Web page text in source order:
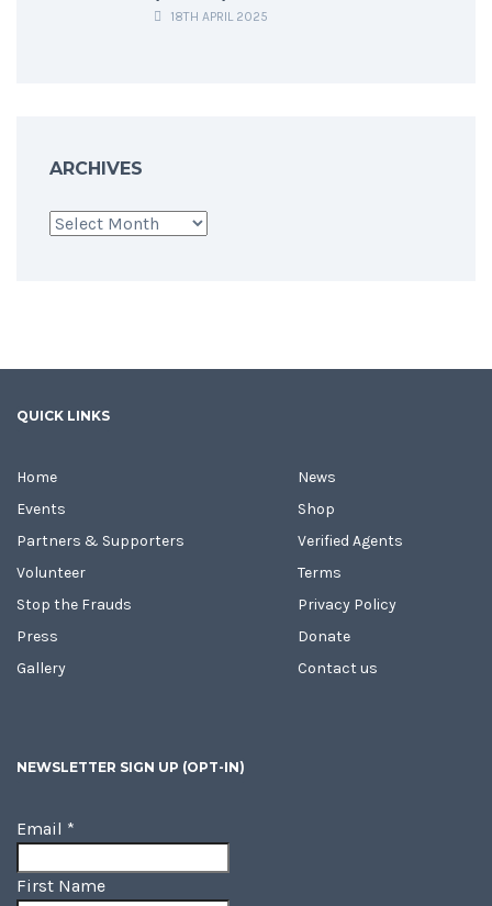
18TH APRIL 2025
ARCHIVES
Archives
QUICK LINKS
Home
Events
Partners & Supporters
Volunteer
Stop the Frauds
Press
Gallery
News
Shop
Verified Agents
Terms
Privacy Policy
Donate
Contact us
NEWSLETTER SIGN UP (OPT-IN)
Email *
First Name